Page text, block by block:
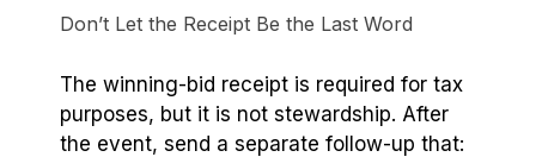
Don’t Let the Receipt Be the Last Word
The winning-bid receipt is required for tax
purposes, but it is not stewardship. After
the event, send a separate follow-up that: